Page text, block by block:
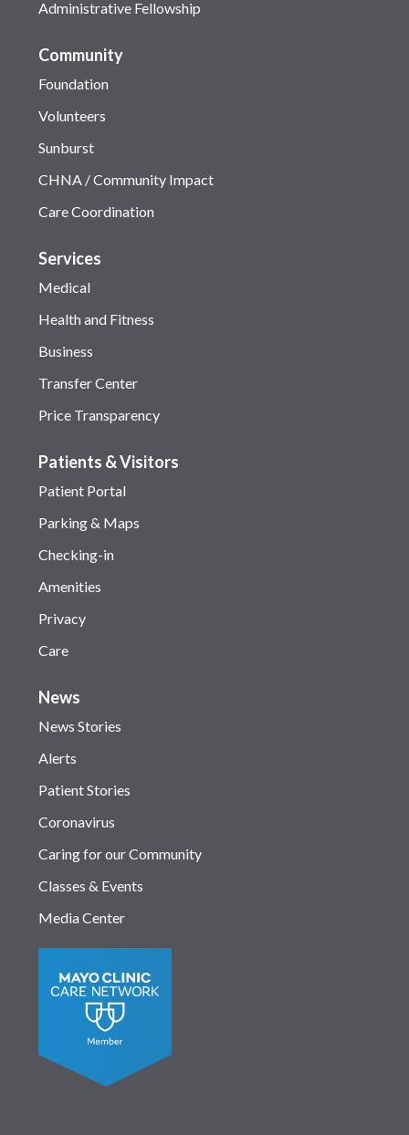
Administrative Fellowship
Community
Foundation
Volunteers
Sunburst
CHNA / Community Impact
Care Coordination
Services
Medical
Health and Fitness
Business
Transfer Center
Price Transparency
Patients & Visitors
Patient Portal
Parking & Maps
Checking-in
Amenities
Privacy
Care
News
News Stories
Alerts
Patient Stories
Coronavirus
Caring for our Community
Classes & Events
Media Center